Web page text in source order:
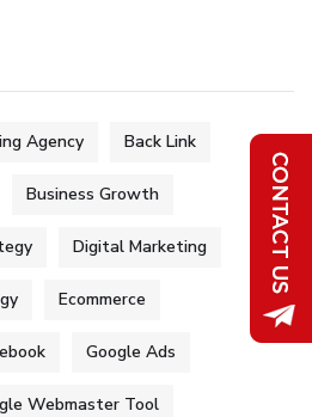
Agency Back Link
Business Growth
Digital Marketing
Ecommerce
Google Ads
Webmaster Tool